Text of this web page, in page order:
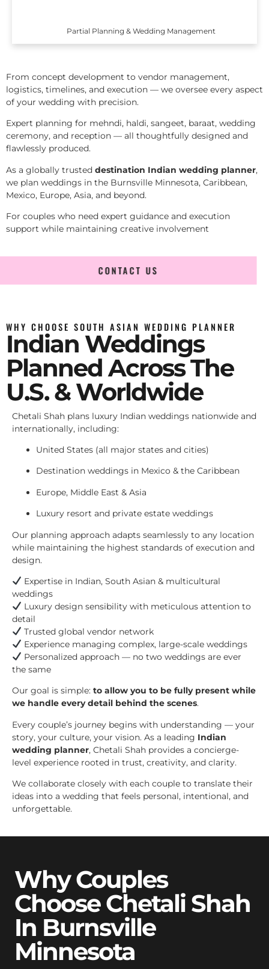
Partial Planning & Wedding Management
From concept development to vendor management,
logistics, timelines, and execution — we oversee every aspect
of your wedding with precision.
Expert planning for mehndi, haldi, sangeet, baraat, wedding
ceremony, and reception — all thoughtfully designed and
flawlessly produced.
As a globally trusted destination Indian wedding planner,
we plan weddings in the Burnsville Minnesota, Caribbean,
Mexico, Europe, Asia, and beyond.
For couples who need expert guidance and execution
support while maintaining creative involvement
CONTACT US
WHY CHOOSE SOUTH ASIAN WEDDING PLANNER
Indian Weddings
Planned Across The
U.S. & Worldwide
Chetali Shah plans luxury Indian weddings nationwide and
internationally, including:
United States (all major states and cities)
Destination weddings in Mexico & the Caribbean
Europe, Middle East & Asia
Luxury resort and private estate weddings
Our planning approach adapts seamlessly to any location
while maintaining the highest standards of execution and
design.
Expertise in Indian, South Asian & multicultural
weddings
Luxury design sensibility with meticulous attention to
detail
Trusted global vendor network
Experience managing complex, large-scale weddings
Personalized approach — no two weddings are ever
the same
Our goal is simple: to allow you to be fully present while
we handle every detail behind the scenes.
Every couple’s journey begins with understanding — your
story, your culture, your vision. As a leading Indian
wedding planner, Chetali Shah provides a concierge-
level experience rooted in trust, creativity, and clarity.
We collaborate closely with each couple to translate their
ideas into a wedding that feels personal, intentional, and
unforgettable.
Why Couples
Choose Chetali Shah
In Burnsville
Minnesota